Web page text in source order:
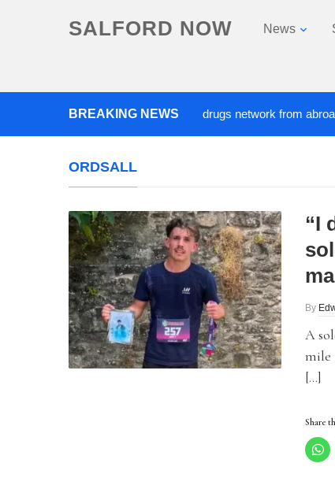
SALFORD NOW News
BREAKING NEWS
‘Cocaine artist’ who ran drugs network from abroad
ORDSALL
“I
By
A
mile
[…]
Share